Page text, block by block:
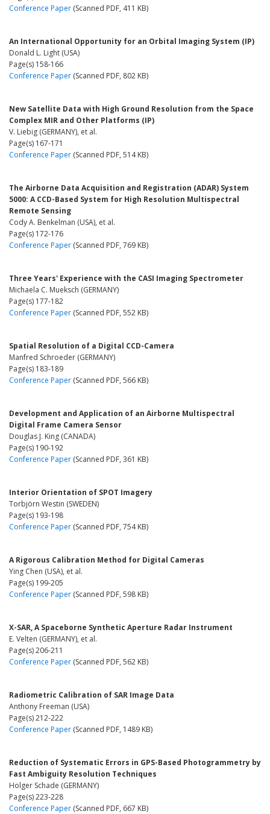
Conference Paper (Scanned PDF, 411 KB)
An International Opportunity for an Orbital Imaging System (IP)
Donald L. Light (USA)
Page(s) 158-166
Conference Paper (Scanned PDF, 802 KB)
New Satellite Data with High Ground Resolution from the Space
Complex MIR and Other Platforms (IP)
V. Liebig (GERMANY), et al.
Page(s) 167-171
Conference Paper (Scanned PDF, 514 KB)
The Airborne Data Acquisition and Registration (ADAR) System
5000: A CCD-Based System for High Resolution Multispectral
Remote Sensing
Cody A. Benkelman (USA), et al.
Page(s) 172-176
Conference Paper (Scanned PDF, 769 KB)
Three Years' Experience with the CASI Imaging Spectrometer
Michaela C. Mueksch (GERMANY)
Page(s) 177-182
Conference Paper (Scanned PDF, 552 KB)
Spatial Resolution of a Digital CCD-Camera
Manfred Schroeder (GERMANY)
Page(s) 183-189
Conference Paper (Scanned PDF, 566 KB)
Development and Application of an Airborne Multispectral
Digital Frame Camera Sensor
Douglas J. King (CANADA)
Page(s) 190-192
Conference Paper (Scanned PDF, 361 KB)
Interior Orientation of SPOT Imagery
Torbjörn Westin (SWEDEN)
Page(s) 193-198
Conference Paper (Scanned PDF, 754 KB)
A Rigorous Calibration Method for Digital Cameras
Ying Chen (USA), et al.
Page(s) 199-205
Conference Paper (Scanned PDF, 598 KB)
X-SAR, A Spaceborne Synthetic Aperture Radar Instrument
E. Velten (GERMANY), et al.
Page(s) 206-211
Conference Paper (Scanned PDF, 562 KB)
Radiometric Calibration of SAR Image Data
Anthony Freeman (USA)
Page(s) 212-222
Conference Paper (Scanned PDF, 1489 KB)
Reduction of Systematic Errors in GPS-Based Photogrammetry by
Fast Ambiguity Resolution Techniques
Holger Schade (GERMANY)
Page(s) 223-228
Conference Paper (Scanned PDF, 667 KB)